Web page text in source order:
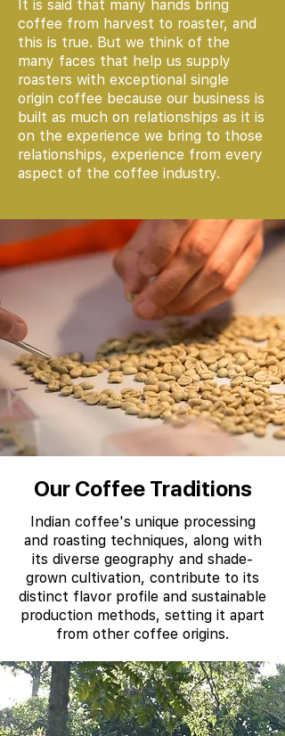
It is said that many hands bring
coffee from harvest to roaster, and
this is true. But we think of the
many faces that help us supply
roasters with exceptional single
origin coffee because our business is
built as much on relationships as it is
on the experience we bring to those
relationships, experience from every
aspect of the coffee industry.
Our Coffee Traditions
Indian coffee's unique processing
and roasting techniques, along with
its diverse geography and shade-
grown cultivation, contribute to its
distinct flavor profile and sustainable
production methods, setting it apart
from other coffee origins.